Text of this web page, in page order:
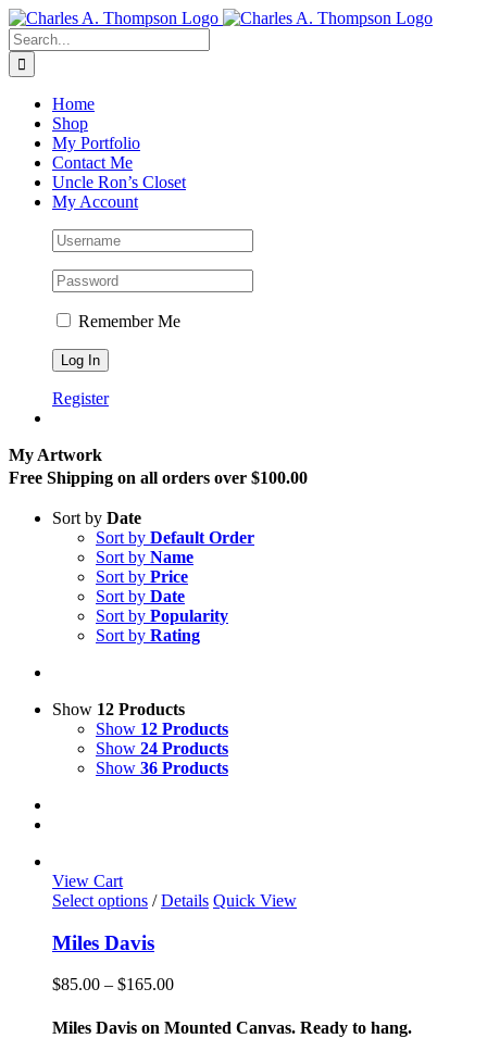
Skip
to
content
Search
for:
Home
Shop
My Portfolio
Contact Me
Uncle Ron’s Closet
My Account
Remember Me
Register
My Artwork
Free Shipping on all orders over $100.00
Sort by Date
Sort by Default Order
Sort by Name
Sort by Price
Sort by Date
Sort by Popularity
Sort by Rating
Show 12 Products
Show 12 Products
Show 24 Products
Show 36 Products
View Cart
Select options This
has
multiple
variants.
may
/ Details Quick View
Miles Davis
$85.00 – $165.00Price
$85.00
Miles Davis on Mounted Canvas. Ready to hang.